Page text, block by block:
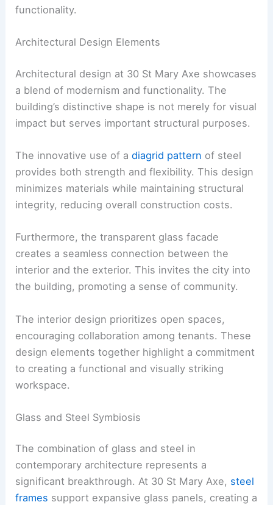
functionality.
Architectural Design Elements
Architectural design at 30 St Mary Axe showcases
a blend of modernism and functionality. The
building’s distinctive shape is not merely for visual
impact but serves important structural purposes.
The innovative use of adiagrid pattern of steel
provides both strength and flexibility. This design
minimizes materials while maintaining structural
integrity, reducing overall construction costs.
Furthermore, the transparent glass facade
creates a seamless connection between the
interior and the exterior. This invites the city into
the building, promoting a sense of community.
The interior design prioritizes open spaces,
encouraging collaboration among tenants. These
design elements together highlight a commitment
to creating a functional and visually striking
workspace.
Glass and Steel Symbiosis
The combination of glass and steel in
contemporary architecture represents a
significant breakthrough. At 30 St Mary Axe, steel
frames support expansive glass panels, creating a